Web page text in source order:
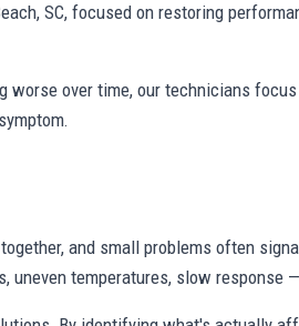
SC, focused on restoring
worse over time, our technicians
and small problems often
uneven temperatures, slow response